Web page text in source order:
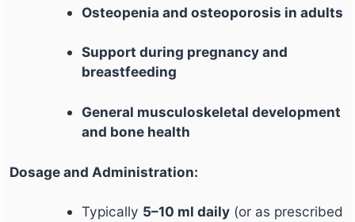
Osteopenia and osteoporosis in adults
Support during pregnancy and
breastfeeding
General musculoskeletal development
and bone health
Dosage and Administration:
Typically 5–10 ml daily (or as prescribed